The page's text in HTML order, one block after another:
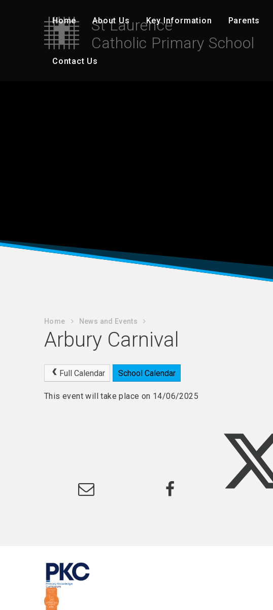
Home About Us Key Information Parents
Contact Us
St Laurence
Catholic Primary School
Home News and Events
Arbury Carnival
Full Calendar School Calendar
This event will take place on 14/06/2025